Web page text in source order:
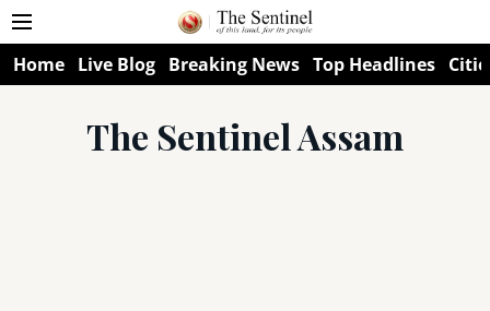
Home Live Blog Breaking News Top Headlines
The Sentinel Assam